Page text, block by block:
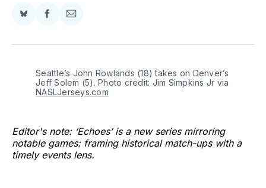
Share
BlueSky
Share
Facebook
Share
Email
Seattle’s John Rowlands (18) takes on Denver’s
NASLJerseys.com
Editor's note: ‘Echoes’ is a new series mirroring
notable games: framing historical match-ups with a
timely events lens.